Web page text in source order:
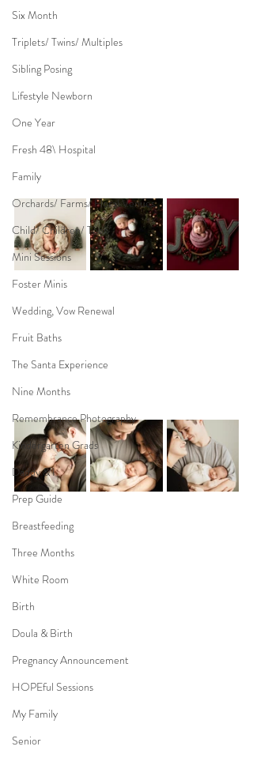
Six Month
Triplets/ Twins/ Multiples
Sibling Posing
Lifestyle Newborn
One Year
Fresh 48\ Hospital
Family
Orchards/ Farms/ Floral Venues
Child/ Children/ Teen
Mini Sessions
Foster Minis
Wedding, Vow Renewal
Fruit Baths
The Santa Experience
Nine Months
Remembrance Photography
Kindergarten Grads
Daddy & I
Prep Guide
Breastfeeding
Three Months
White Room
Birth
Doula & Birth
Pregnancy Announcement
HOPEful Sessions
My Family
Senior